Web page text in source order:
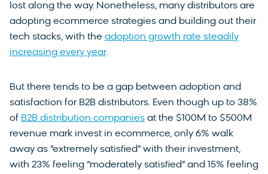
lost along the way. Nonetheless, many distributors are
adopting ecommerce strategies and building out their
tech stacks, with the adoption growth rate steadily
increasing every year.
But there tends to be a gap between adoption and
satisfaction for B2B distributors. Even though up to 38%
of B2B distribution companies at the $100M to $500M
revenue mark invest in ecommerce, only 6% walk
away as “extremely satisfied” with their investment,
with 23% feeling “moderately satisfied” and 15% feeling